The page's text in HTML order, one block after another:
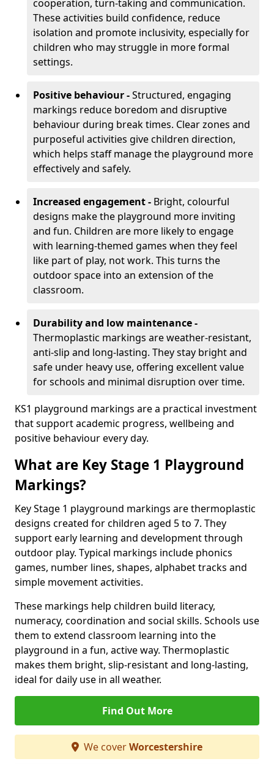
cooperation, turn-taking and communication.
These activities build confidence, reduce
isolation and promote inclusivity, especially for
children who may struggle in more formal
settings.
Positive behaviour -Structured, engaging
markings reduce boredom and disruptive
behaviour during break times. Clear zones and
purposeful activities give children direction,
which helps staff manage the playground more
effectively and safely.
Increased engagement - Bright, colourful
designs make the playground more inviting
and fun. Children are more likely to engage
with learning-themed games when they feel
like part of play, not work. This turns the
outdoor space into an extension of the
classroom.
Durability and low maintenance -
Thermoplastic markings are weather-resistant,
anti-slip and long-lasting. They stay bright and
safe under heavy use, offering excellent value
for schools and minimal disruption over time.
KS1 playground markings are a practical investment
that support academic progress, wellbeing and
positive behaviour every day.
What are Key Stage 1 Playground
Markings?
Key Stage 1 playground markings are thermoplastic
designs created for children aged 5 to 7. They
support early learning and development through
outdoor play. Typical markings include phonics
games, number lines, shapes, alphabet tracks and
simple movement activities.
These markings help children build literacy,
numeracy, coordination and social skills. Schools use
them to extend classroom learning into the
playground in a fun, active way. Thermoplastic
makes them bright, slip-resistant and long-lasting,
ideal for daily use in all weather.
Find Out More
We coverWorcestershire